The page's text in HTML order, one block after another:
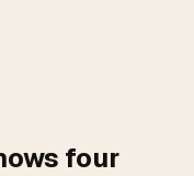
four